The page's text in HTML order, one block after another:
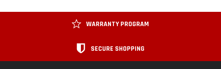
WARRANTY PROGRAM
SECURE SHOPPING